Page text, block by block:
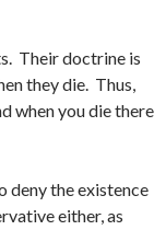
Their doctrine is
they die. Thus,
when you die there
deny the existence
either, as